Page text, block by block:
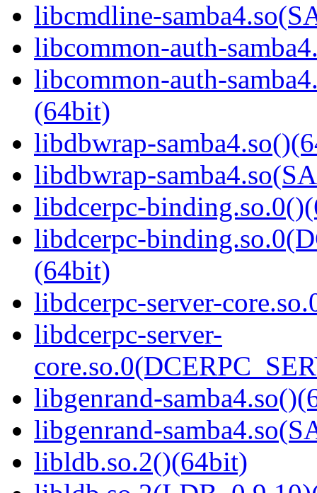
libcmdline-
libcommon-auth-
libcommon-auth-
(64bit)
libdbwrap-
libdbwrap-
libdcerpc-
libdcerpc-
(64bit)
libdcerpc-server-
libdcerpc-server-
libgenrand-
libgenrand-
libldb.so.2()(64bit)